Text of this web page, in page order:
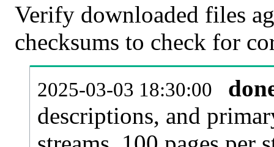
Verify downloaded files
checksums to check for
2025-03-03 18:30:00
descriptions, and